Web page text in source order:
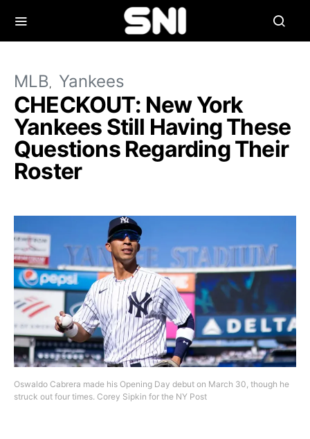
MLB Yankees
CHECKOUT: New York
Yankees Still Having These
Questions Regarding Their
Roster
Oswaldo Cabrera made his Opening Day debut on March 30, though he
struck out four times. Corey Sipkin for the NY Post